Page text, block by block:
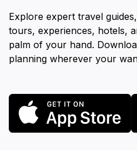
Explore expert travel
tours, experiences, hotels,
palm of your hand.
planning wherever your